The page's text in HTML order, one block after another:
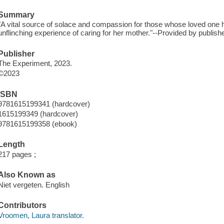
vital source of solace and compassion for those whose loved one
experience of caring for her mother."--Provided by
Experiment, 2023.
(hardcover)
(hardcover)
(ebook)
pages ;
Known as
vergeten. English
Laura translator.